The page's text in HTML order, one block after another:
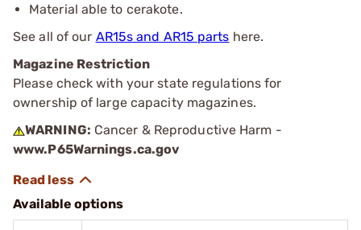
Material able to cerakote.
See all of our AR15s and AR15 parts here.
Magazine Restriction
Please check with your state regulations for
ownership of large capacity magazines.
WARNING: Cancer & Reproductive Harm -
www.P65Warnings.ca.gov
Available options